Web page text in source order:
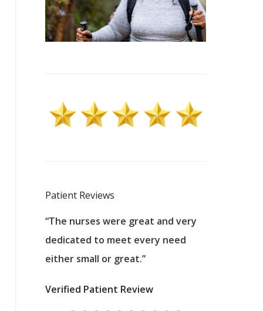
Patient Reviews
to
care.
saved
“The nurses were great and very
dedicated to meet every need
either small or great.”
Verified Patient Review